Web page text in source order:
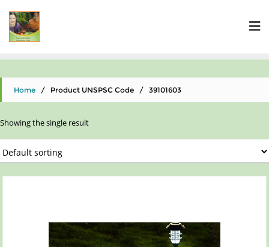
Home / Product UNSPSC Code / 39101603
Showing the single result